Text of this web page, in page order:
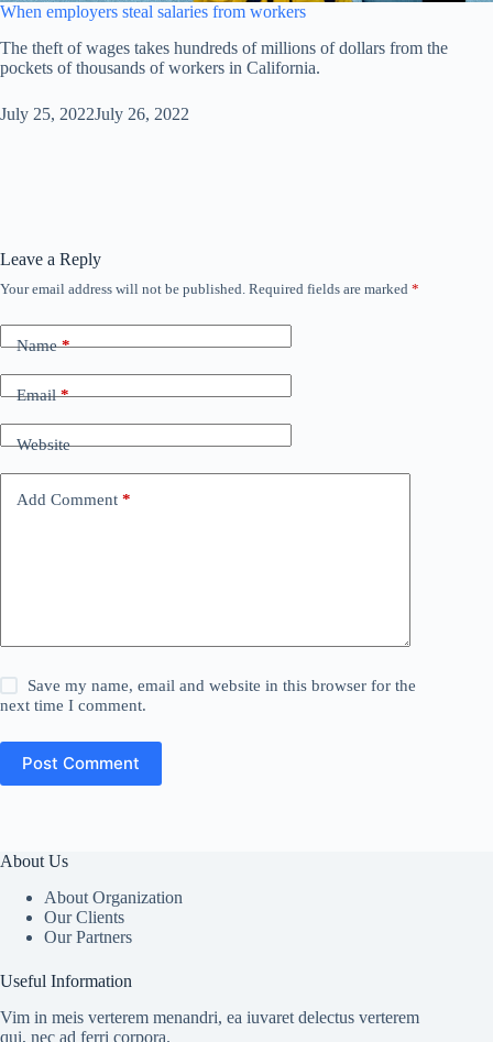
When employers steal salaries from workers
The theft of wages takes hundreds of millions of dollars from the
pockets of thousands of workers in California.
July 25, 2022July 26, 2022
Leave a Reply
Your email address will not be published. Required fields are marked *
Name*
Email*
Website
Add Comment *
Save my name, email and website in this browser for the
next time I comment.
Post Comment
About Us
About Organization
Our Clients
Our Partners
Useful Information
Vim in meis verterem menandri, ea iuvaret delectus verterem
qui, nec ad ferri corpora.